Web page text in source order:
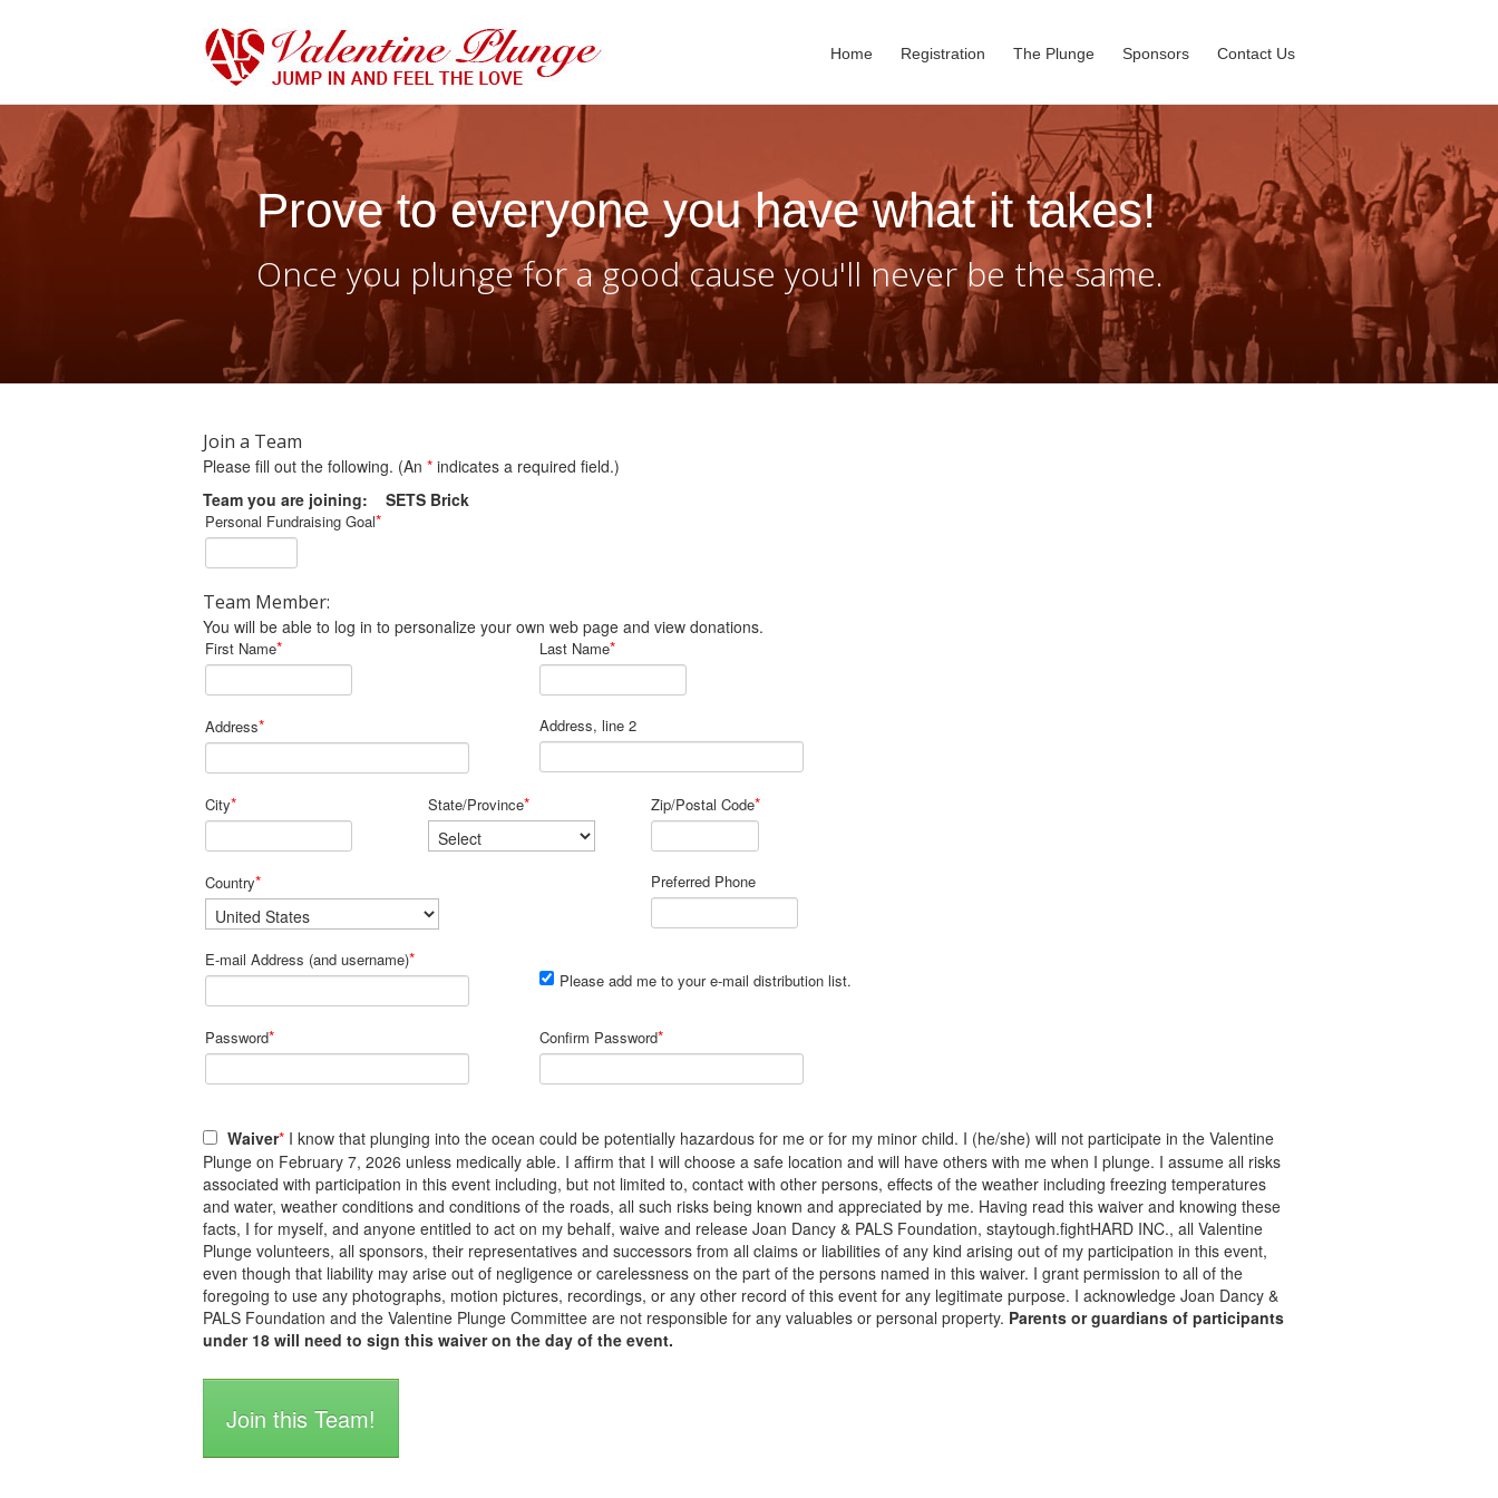
Home Registration The Plunge Sponsors Contact Us
Prove to everyone you have what it takes!
Once you plunge for a good cause you'll never be the same.
Join a Team
Please fill out the following. (An * indicates a required field.)
Team you are joining: SETS Brick
Personal Fundraising Goal*
Team Member:
You will be able to log in to personalize your own web page and view donations.
First Name* Last Name*
Address* Address, line 2
City* State/Province* Zip/Postal Code*
Country* Preferred Phone
E-mail Address (and username)*
Please add me to your e-mail distribution list.
Password* Confirm Password*
Waiver* I know that plunging into the ocean could be potentially hazardous for me or for my minor child. I (he/she) will not participate in the Valentine
Plunge on February 7, 2026 unless medically able. I affirm that I will choose a safe location and will have others with me when I plunge. I assume all risks
associated with participation in this event including, but not limited to, contact with other persons, effects of the weather including freezing temperatures
and water, weather conditions and conditions of the roads, all such risks being known and appreciated by me. Having read this waiver and knowing these
facts, I for myself, and anyone entitled to act on my behalf, waive and release Joan Dancy & PALS Foundation, staytough.fightHARD INC., all Valentine
Plunge volunteers, all sponsors, their representatives and successors from all claims or liabilities of any kind arising out of my participation in this event,
even though that liability may arise out of negligence or carelessness on the part of the persons named in this waiver. I grant permission to all of the
foregoing to use any photographs, motion pictures, recordings, or any other record of this event for any legitimate purpose. I acknowledge Joan Dancy &
PALS Foundation and the Valentine Plunge Committee are not responsible for any valuables or personal property. Parents or guardians of participants
under 18 will need to sign this waiver on the day of the event.